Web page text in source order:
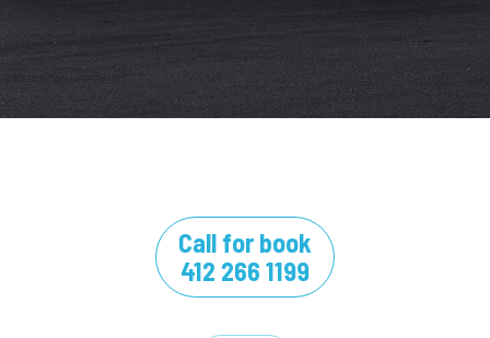
Call for book
412 266 1199